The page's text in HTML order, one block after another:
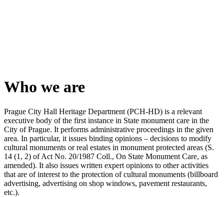
Who we are
Prague City Hall Heritage Department (PCH-HD) is a relevant
executive body of the first instance in State monument care in the
City of Prague. It performs administrative proceedings in the given
area. In particular, it issues binding opinions – decisions to modify
cultural monuments or real estates in monument protected areas (S.
14 (1, 2) of Act No. 20/1987 Coll., On State Monument Care, as
amended). It also issues written expert opinions to other activities
that are of interest to the protection of cultural monuments (billboard
advertising, advertising on shop windows, pavement restaurants,
etc.).